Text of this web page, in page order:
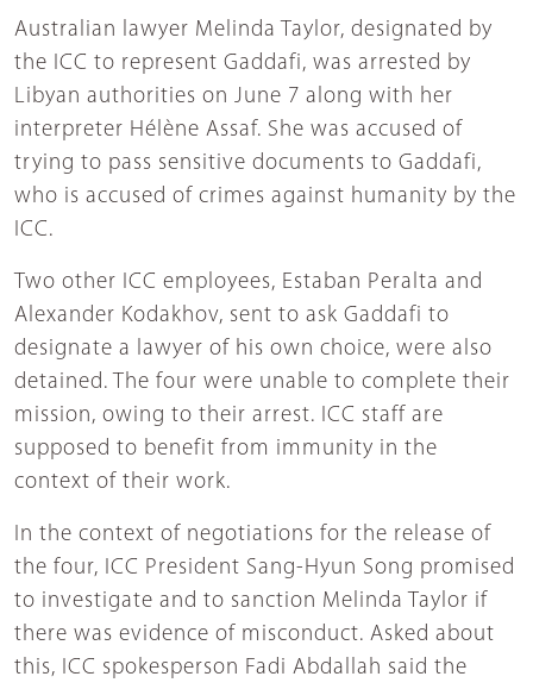
Australian lawyer Melinda Taylor, designated by
the ICC to represent Gaddafi, was arrested by
Libyan authorities on June 7 along with her
interpreter Hélène Assaf. She was accused of
trying to pass sensitive documents to Gaddafi,
who is accused of crimes against humanity by the
ICC.
Two other ICC employees, Estaban Peralta and
Alexander Kodakhov, sent to ask Gaddafi to
designate a lawyer of his own choice, were also
detained. The four were unable to complete their
mission, owing to their arrest. ICC staff are
supposed to benefit from immunity in the
context of their work.
In the context of negotiations for the release of
the four, ICC President Sang-Hyun Song promised
to investigate and to sanction Melinda Taylor if
there was evidence of misconduct. Asked about
this, ICC spokesperson Fadi Abdallah said the